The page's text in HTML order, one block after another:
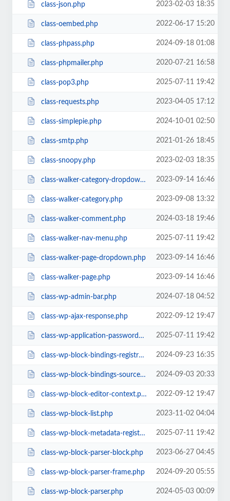
class-json.php 2023-02-03 18:35
class-oembed.php 2022-06-17 15:20
class-phpass.php 2024-09-18 01:08
class-phpmailer.php 2020-07-21 16:58
class-pop3.php 2025-07-11 19:42
class-requests.php 2023-04-05 17:12
class-simplepie.php 2024-10-01 02:50
class-smtp.php 2021-01-26 18:45
class-snoopy.php 2023-02-03 18:35
class-walker-category-dropdown.php 2023-09-14 16:46
class-walker-category.php 2023-09-08 13:32
class-walker-comment.php 2024-03-18 19:46
class-walker-nav-menu.php 2025-07-11 19:42
class-walker-page-dropdown.php 2023-09-14 16:46
class-walker-page.php 2023-09-14 16:46
class-wp-admin-bar.php 2024-07-18 04:52
class-wp-ajax-response.php 2022-09-12 19:47
class-wp-application-passwords.php 2025-07-11 19:42
class-wp-block-bindings-registry.php 2024-09-23 16:35
class-wp-block-bindings-source.php 2024-09-03 20:33
class-wp-block-editor-context.php 2022-09-12 19:47
class-wp-block-list.php 2023-11-02 04:04
class-wp-block-metadata-registry.php 2025-07-11 19:42
class-wp-block-parser-block.php 2023-06-27 04:45
class-wp-block-parser-frame.php 2024-09-20 05:55
class-wp-block-parser.php 2024-05-03 00:09